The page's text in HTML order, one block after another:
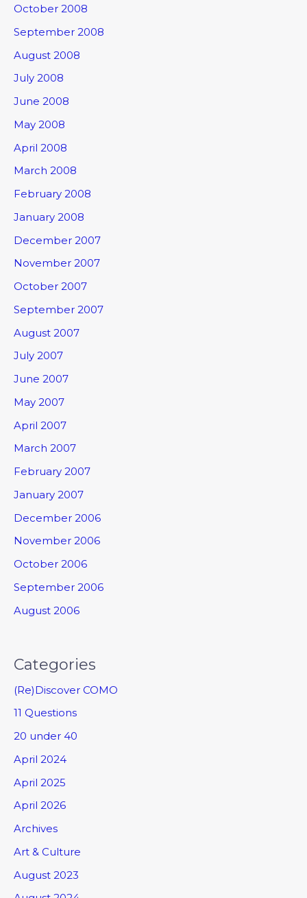
October 2008
September 2008
August 2008
July 2008
June 2008
May 2008
April 2008
March 2008
February 2008
January 2008
December 2007
November 2007
October 2007
September 2007
August 2007
July 2007
June 2007
May 2007
April 2007
March 2007
February 2007
January 2007
December 2006
November 2006
October 2006
September 2006
August 2006
Categories
(Re)Discover COMO
11 Questions
20 under 40
April 2024
April 2025
April 2026
Archives
Art & Culture
August 2023